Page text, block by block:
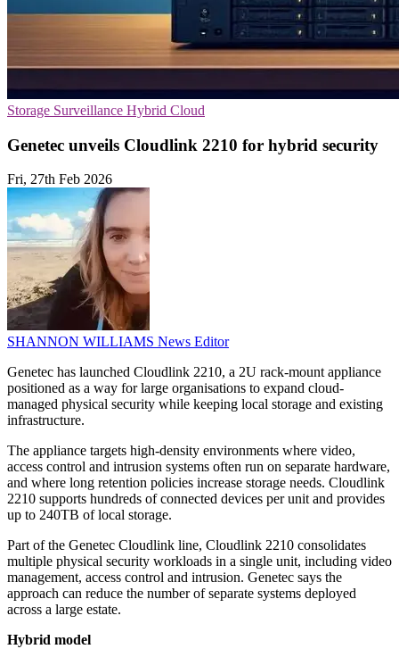
Storage Surveillance Hybrid Cloud
Genetec unveils Cloudlink 2210 for hybrid security
Fri, 27th Feb 2026
SHANNON WILLIAMS News Editor
Genetec has launched Cloudlink 2210, a 2U rack-mount appliance
positioned as a way for large organisations to expand cloud-
managed physical security while keeping local storage and existing
infrastructure.
The appliance targets high-density environments where video,
access control and intrusion systems often run on separate hardware,
and where long retention policies increase storage needs. Cloudlink
2210 supports hundreds of connected devices per unit and provides
up to 240TB of local storage.
Part of the Genetec Cloudlink line, Cloudlink 2210 consolidates
multiple physical security workloads in a single unit, including video
management, access control and intrusion. Genetec says the
approach can reduce the number of separate systems deployed
across a large estate.
Hybrid model